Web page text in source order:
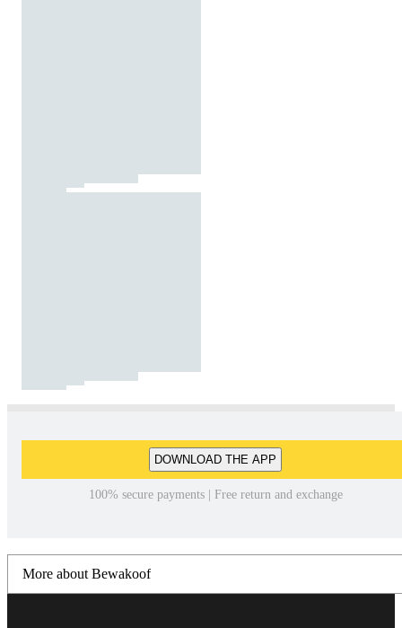
DOWNLOAD THE APP
100% secure payments | Free return and exchange
More about Bewakoof